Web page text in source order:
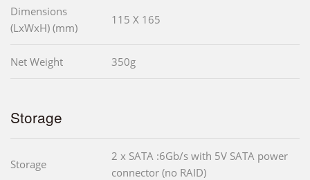
Dimensions
(LxWxH) (mm)
115 X 165
Net Weight 350g
Storage
Storage
2 x SATA :6Gb/s with 5V SATA power
connector (no RAID)